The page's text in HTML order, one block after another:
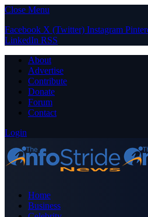
Close Menu
Facebook X (Twitter) Instagram
LinkedIn RSS
About
Advertise
Contribute
Donate
Forum
Contact
Login
Home
Business